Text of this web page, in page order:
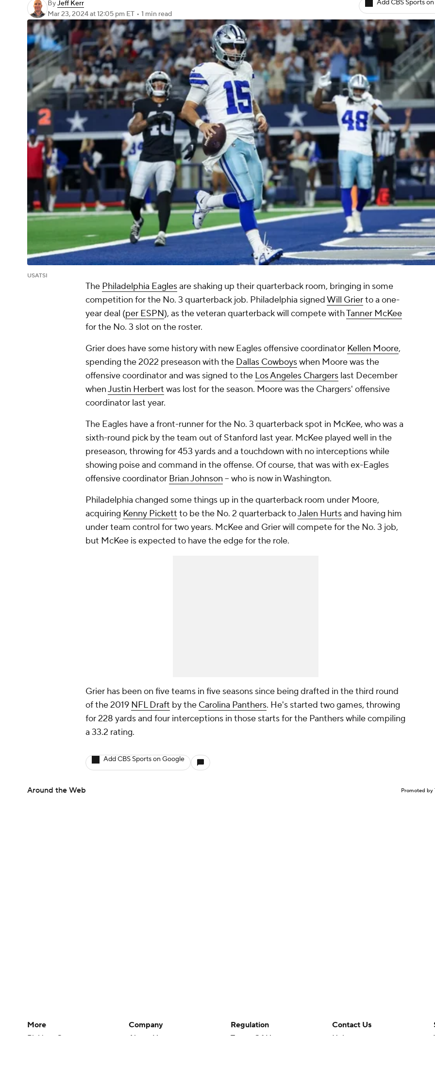
ByJeff Kerr
Mar 23, 2024at 12:05 pm ET • 1 min read
Add CBS Sports
USATSI
The Philadelphia Eaglesare shaking up their quarterback room, bringing in some
competition for the No. 3 quarterback job. Philadelphia signedWill Grierto a one-
year deal (per ESPN), as the veteran quarterback will compete withTanner McKee
for the No. 3 slot on the roster.
Grier does have some history with new Eagles offensive coordinator Kellen Moore,
spending the 2022 preseason with the Dallas Cowboyswhen Moore was the
offensive coordinator and was signed to the Los Angeles Chargers last December
whenJustin Herbert was lost for the season. Moore was the Chargers' offensive
coordinator last year.
The Eagles have a front-runner for the No. 3 quarterback spot in McKee, who was a
sixth-round pick by the team out of Stanford last year. McKee played well in the
preseason, throwing for 453 yards and a touchdown with no interceptions while
showing poise and command in the offense. Of course, that was with ex-Eagles
offensive coordinator Brian Johnson -- who is now in Washington.
Philadelphia changed some things up in the quarterback room under Moore,
acquiring Kenny Pickett to be the No. 2 quarterback toJalen Hurtsand having him
under team control for two years. McKee and Grier will compete for the No. 3 job,
but McKee is expected to have the edge for the role.
Grier has been on five teams in five seasons since being drafted in the third round
of the 2019 NFL Draft by the Carolina Panthers. He's started two games, throwing
for 228 yards and four interceptions in those starts for the Panthers while compiling
a 33.2 rating.
Add CBS Sports on Google
Around the Web Promoted by
More
Pick'em Games
Company
About Us
Regulation
Terms Of Use
Contact Us
Help